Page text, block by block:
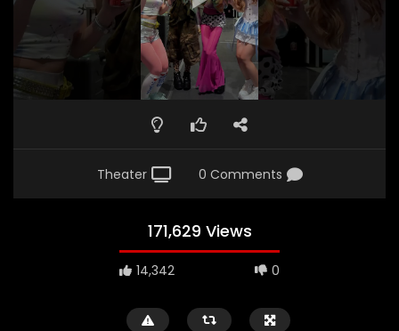
Theater 0 Comments
171,629 Views
14,342 0